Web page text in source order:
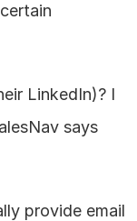
LinkedIn)? I
says
provide email